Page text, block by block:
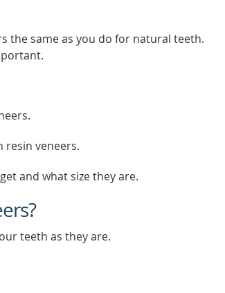
the same as you do for natural teeth.
resin veneers.
and what size they are.
teeth as they are.